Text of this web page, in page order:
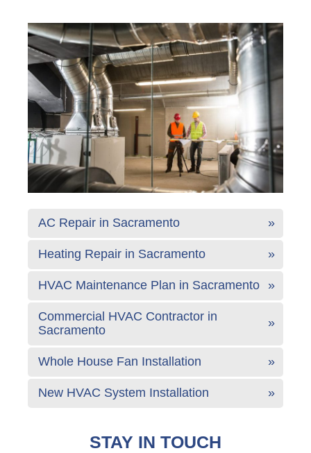
AC Repair in Sacramento
Heating Repair in Sacramento
HVAC Maintenance Plan in Sacramento
Commercial HVAC Contractor in
Sacramento
Whole House Fan Installation
New HVAC System Installation
STAY IN TOUCH